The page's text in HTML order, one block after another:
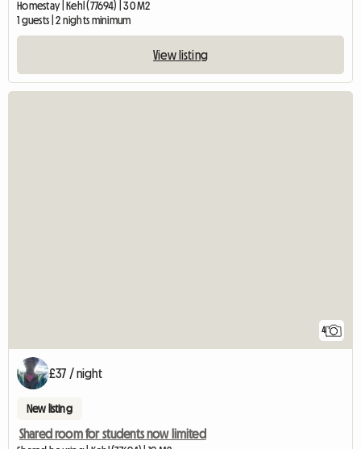
Homestay | Kehl (77694) | 30 M2
1 guests | 2 nights minimum
View listing
4
£37 / night
New listing
Shared room for students now limited